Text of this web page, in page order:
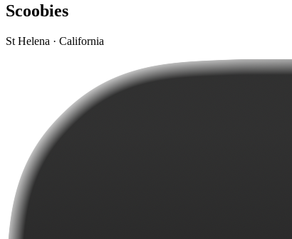
Scoobies
St Helena · California